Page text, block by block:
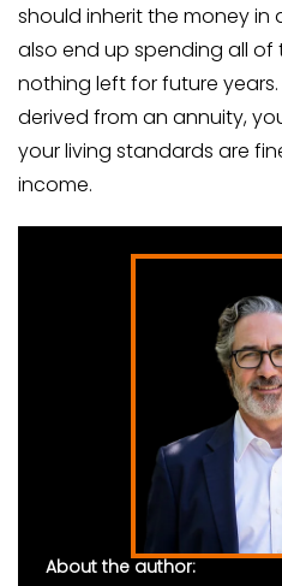
should inherit the money in
also end up spending all
nothing left for future
derived from an annuity,
your living standards are
income.
About the author: